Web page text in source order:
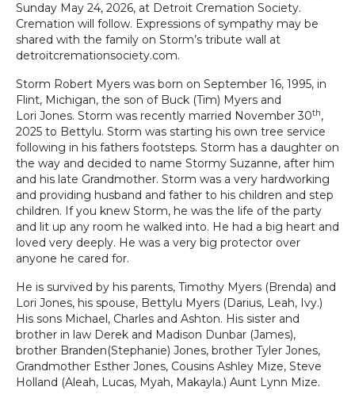
Sunday May 24, 2026, at Detroit Cremation Society.
Cremation will follow. Expressions of sympathy may be
shared with the family on Storm’s tribute wall at
detroitcremationsociety.com.
Storm Robert Myers was born on September 16, 1995, in
Flint, Michigan, the son of Buck (Tim) Myers and
Lori Jones. Storm was recently married November 30th,
2025 to Bettylu. Storm was starting his own tree service
following in his fathers footsteps. Storm has a daughter on
the way and decided to name Stormy Suzanne, after him
and his late Grandmother. Storm was a very hardworking
and providing husband and father to his children and step
children. If you knew Storm, he was the life of the party
and lit up any room he walked into. He had a big heart and
loved very deeply. He was a very big protector over
anyone he cared for.
He is survived by his parents, Timothy Myers (Brenda) and
Lori Jones, his spouse, Bettylu Myers (Darius, Leah, Ivy.)
His sons Michael, Charles and Ashton. His sister and
brother in law Derek and Madison Dunbar (James),
brother Branden(Stephanie) Jones, brother Tyler Jones,
Grandmother Esther Jones, Cousins Ashley Mize, Steve
Holland (Aleah, Lucas, Myah, Makayla.) Aunt Lynn Mize.